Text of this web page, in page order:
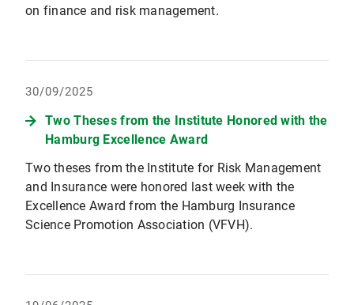
on finance and risk management.
30/09/2025
Two Theses from the Institute Honored with the
Hamburg Excellence Award
Two theses from the Institute for Risk Management
and Insurance were honored last week with the
Excellence Award from the Hamburg Insurance
Science Promotion Association (VFVH).